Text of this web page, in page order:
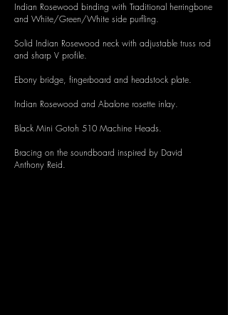
Indian Rosewood binding with Traditional herringbone
and White/Green/White side purfling.
Solid Indian Rosewood neck with adjustable truss rod
and sharp V profile.
Ebony bridge, fingerboard and headstock plate.
Indian Rosewood and Abalone rosette inlay.
Black Mini Gotoh 510 Machine Heads.
Bracing on the soundboard inspired by David
Anthony Reid.